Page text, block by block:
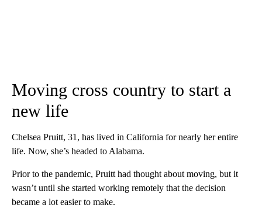
Moving cross country to start a
new life
Chelsea Pruitt, 31, has lived in California for nearly her entire
life. Now, she’s headed to Alabama.
Prior to the pandemic, Pruitt had thought about moving, but it
wasn’t until she started working remotely that the decision
became a lot easier to make.